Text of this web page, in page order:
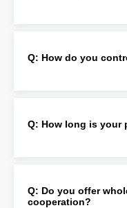
Q: How do you
Q: How long is your
Q: Do you offer
cooperation?